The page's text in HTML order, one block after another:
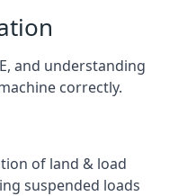
and understanding
correctly.
of land & load
suspended loads